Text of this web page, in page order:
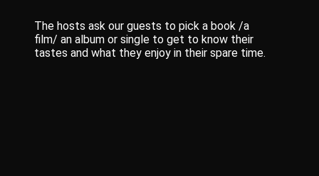
The hosts ask our guests to pick a book /a
film/ an album or single to get to know their
tastes and what they enjoy in their spare time.